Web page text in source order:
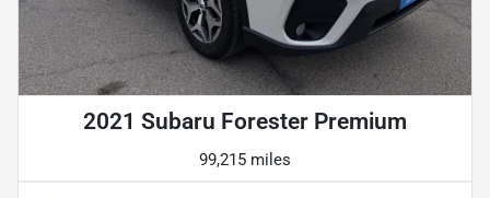
2021 Subaru Forester Premium
99,215 miles